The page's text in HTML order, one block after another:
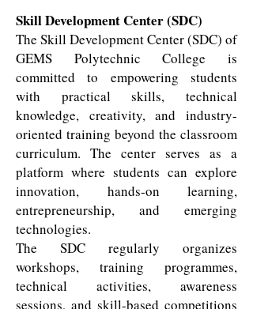
Skill Development Center (SDC)
The Skill Development Center (SDC) of
GEMS Polytechnic College is
committed to empowering students
with practical skills, technical
knowledge, creativity, and industry-
oriented training beyond the classroom
curriculum. The center serves as a
platform where students can explore
innovation, hands-on learning,
entrepreneurship, and emerging
technologies.
The SDC regularly organizes
workshops, training programmes,
technical activities, awareness
sessions, and skill-based competitions